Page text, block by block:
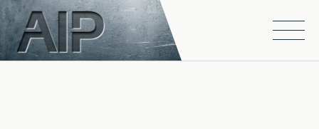
Skip to main content
Open